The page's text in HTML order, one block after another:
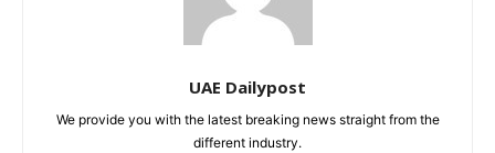
UAE Dailypost
We provide you with the latest breaking news straight from the
different industry.